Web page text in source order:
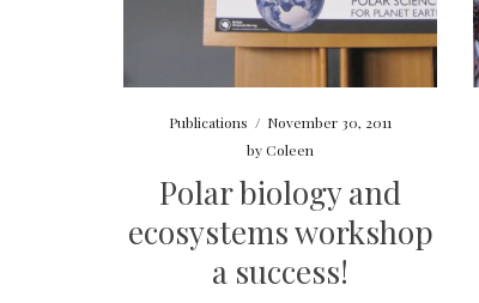
Publications / November 30, 2011
byColeen
Polar biology and
ecosystems workshop
a success!